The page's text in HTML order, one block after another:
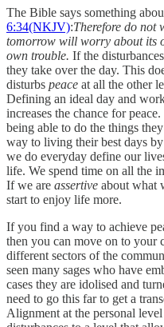
The Bible says something
6:34(NKJV):Therefore do not
tomorrow will worry about its
own trouble. If the
they take over the day. This
disturbs peace at all the other
Defining an ideal day and
increases the chance for
being able to do the things
way to living their best days
we do everyday define our
life. We spend time on all the
If we are assertive about what
start to enjoy life more.
If you find a way to achieve
then you can move on to your
different sectors of the
seen many sages who have
cases they are idolised and
need to go this far to get a
Alignment at the personal